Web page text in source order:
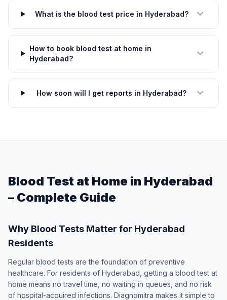
What is the blood test price in Hyderabad? expand_more
How to book blood test at home in
Hyderabad?
expand_more
How soon will I get reports in Hyderabad? expand_more
Blood Test at Home in Hyderabad
– Complete Guide
Why Blood Tests Matter for Hyderabad
Residents
Regular blood tests are the foundation of preventive
healthcare. For residents of Hyderabad, getting a blood test at
home means no travel time, no waiting in queues, and no risk
of hospital-acquired infections. Diagnomitra makes it simple to